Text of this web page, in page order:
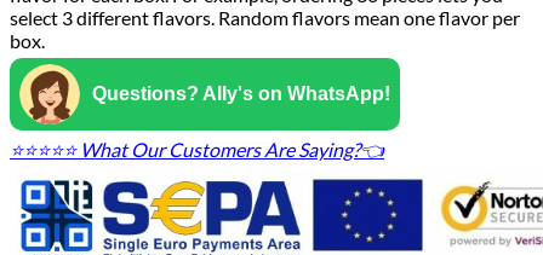
select 3 different flavors. Random flavors mean one flavor per
box.
Questions? Ally's on WhatsApp!
⭐⭐⭐⭐⭐ What Our Customers Are Saying?👈